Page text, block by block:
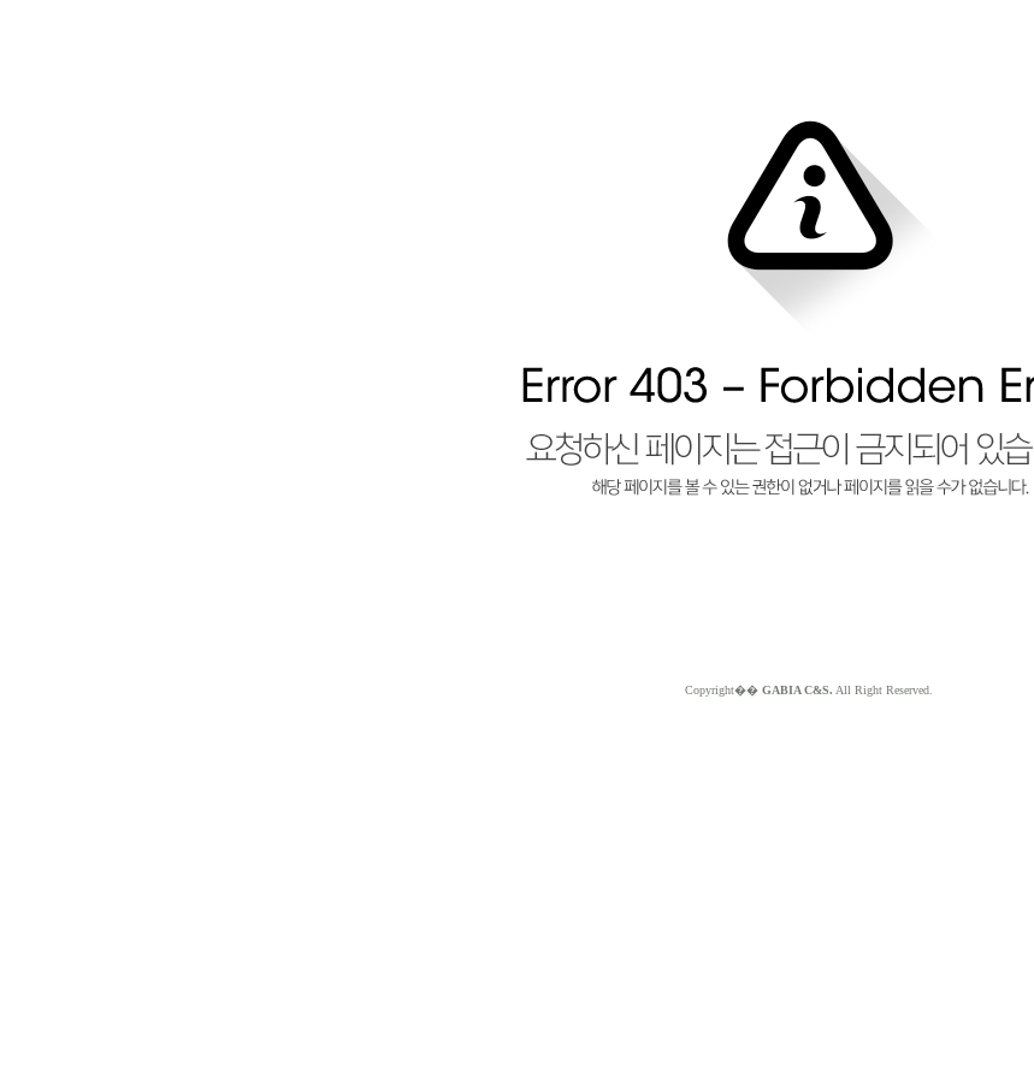
Copyright�� GABIA C&S. All Right Reserved.